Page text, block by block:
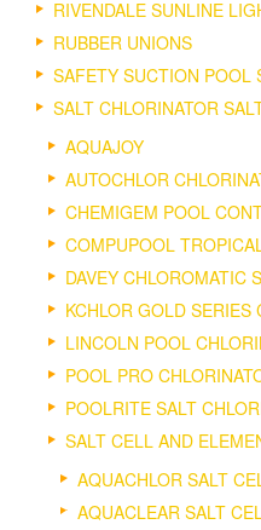
RIVENDALE SUNLINE
RUBBER UNIONS
SAFETY SUCTION POOL
SALT CHLORINATOR
AQUAJOY
AUTOCHLOR
CHEMIGEM POOL
COMPUPOOL
DAVEY CHLOROMATIC
KCHLOR GOLD SERIES
LINCOLN POOL
POOL PRO
POOLRITE SALT
SALT CELL AND
AQUACHLOR SALT
AQUACLEAR SALT